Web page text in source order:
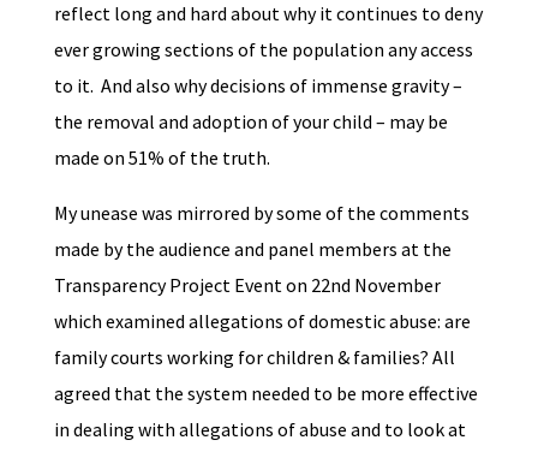
reflect long and hard about why it continues to deny
ever growing sections of the population any access
to it. And also why decisions of immense gravity –
the removal and adoption of your child – may be
made on 51% of the truth.
My unease was mirrored by some of the comments
made by the audience and panel members at the
Transparency Project Event on 22nd November
which examined allegations of domestic abuse: are
family courts working for children & families? All
agreed that the system needed to be more effective
in dealing with allegations of abuse and to look at